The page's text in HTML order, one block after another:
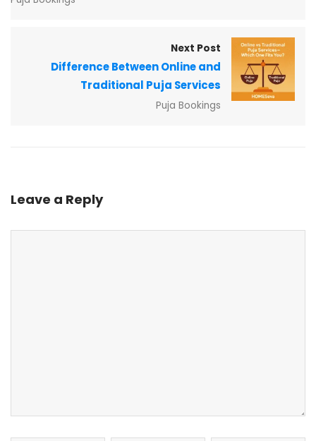
Next Post
Difference Between Online and
Traditional Puja Services
Puja Bookings
Leave a Reply